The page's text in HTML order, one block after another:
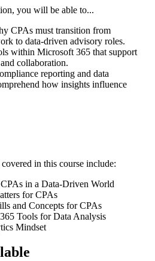
you will be able to...
CPAs must transition from
to data-driven advisory roles.
within Microsoft 365 that support
collaboration.
reporting and data
how insights influence
in this course include:
in a Data-Driven World
for CPAs
and Concepts for CPAs
Tools for Data Analysis
Mindset